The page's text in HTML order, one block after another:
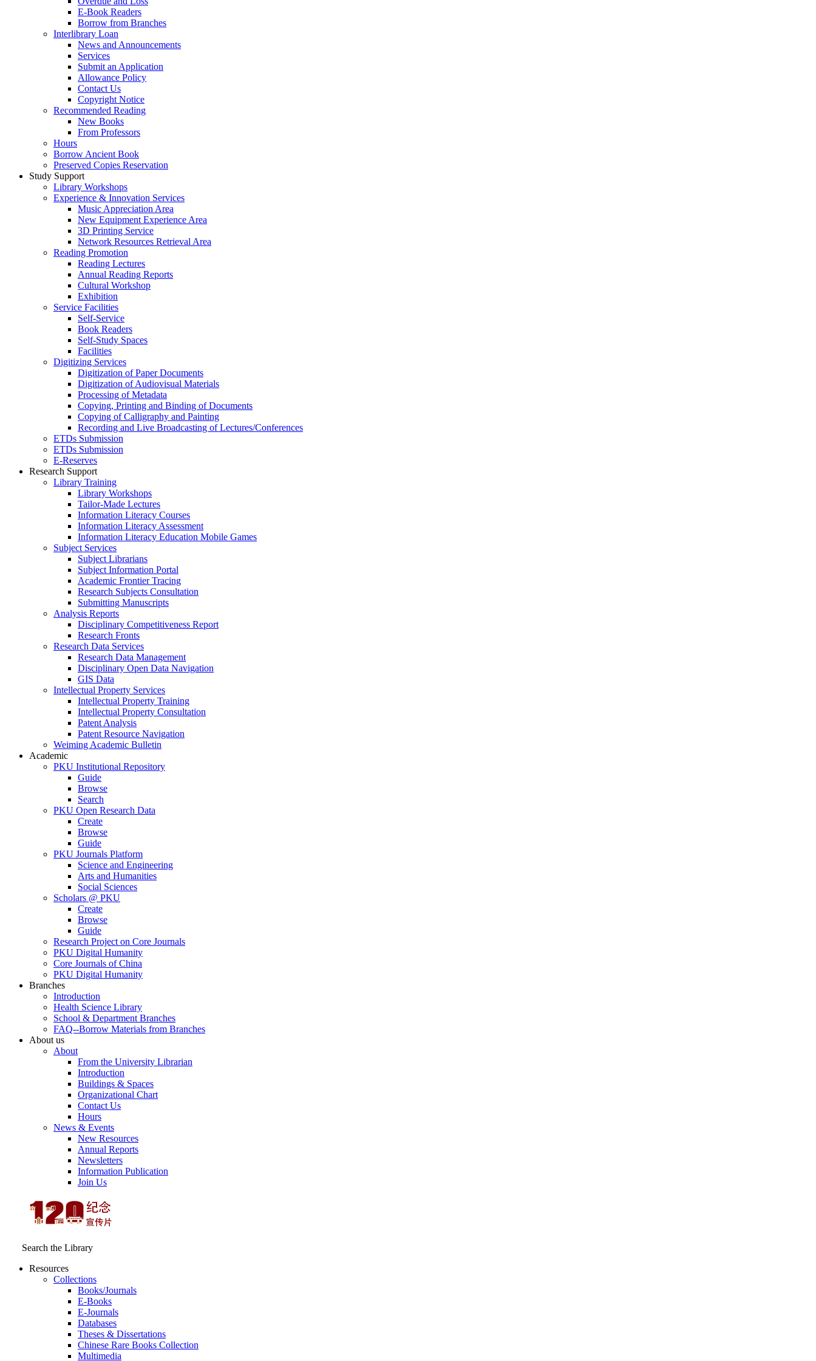
E-Book Readers
Borrow from Branches
Interlibrary Loan
News and Announcements
Services
Submit an Application
Allowance Policy
Contact Us
Copyright Notice
Recommended Reading
New Books
From Professors
Hours
Borrow Ancient Book
Preserved Copies Reservation
Study Support
Library Workshops
Experience & Innovation Services
Music Appreciation Area
New Equipment Experience Area
3D Printing Service
Network Resources Retrieval Area
Reading Promotion
Reading Lectures
Annual Reading Reports
Cultural Workshop
Exhibition
Service Facilities
Self-Service
Book Readers
Self-Study Spaces
Facilities
Digitizing Services
Digitization of Paper Documents
Digitization of Audiovisual Materials
Processing of Metadata
Copying, Printing and Binding of Documents
Copying of Calligraphy and Painting
Recording and Live Broadcasting of Lectures/Conferences
ETDs Submission
ETDs Submission
E‑Reserves
Research Support
Library Training
Library Workshops
Tailor-Made Lectures
Information Literacy Courses
Information Literacy Assessment
Information Literacy Education Mobile Games
Subject Services
Subject Librarians
Subject Information Portal
Academic Frontier Tracing
Research Subjects Consultation
Submitting Manuscripts
Analysis Reports
Disciplinary Competitiveness Report
Research Fronts
Research Data Services
Research Data Management
Disciplinary Open Data Navigation
GIS Data
Intellectual Property Services
Intellectual Property Training
Intellectual Property Consultation
Patent Analysis
Patent Resource Navigation
Weiming Academic Bulletin
Academic
PKU Institutional Repository
Guide
Browse
Search
PKU Open Research Data
Create
Browse
Guide
PKU Journals Platform
Science and Engineering
Arts and Humanities
Social Sciences
Scholars @ PKU
Create
Browse
Guide
Research Project on Core Journals
PKU Digital Humanity
Core Journals of China
PKU Digital Humanity
Branches
Introduction
Health Science Library
School & Department Branches
FAQ--Borrow Materials from Branches
About us
About
From the University Librarian
Introduction
Buildings & Spaces
Organizational Chart
Contact Us
Hours
News & Events
New Resources
Annual Reports
Newsletters
Information Publication
Join Us
Search the Library
Resources
Collections
Books/Journals
E-Books
E‑Journals
Databases
Theses & Dissertations
Chinese Rare Books Collection
Multimedia